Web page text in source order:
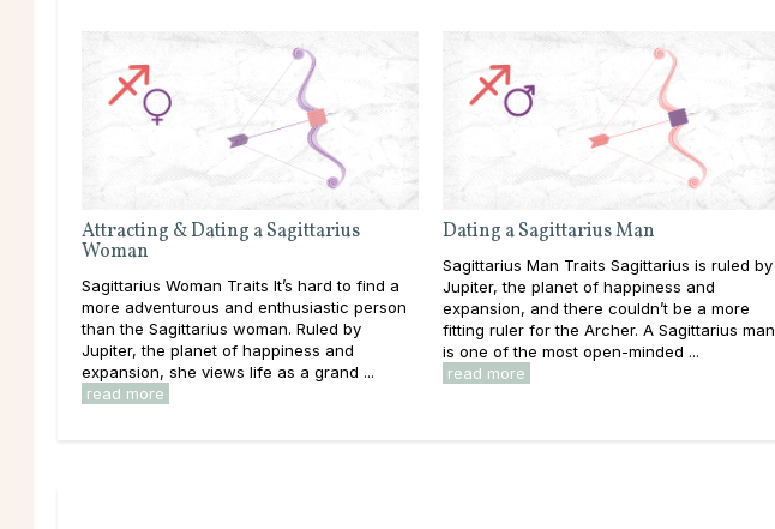
Attracting & Dating a Sagittarius
Woman
Sagittarius Woman Traits It’s hard to find a
more adventurous and enthusiastic person
than the Sagittarius woman. Ruled by
Jupiter, the planet of happiness and
expansion, she views life as a grand ...
read more
Dating a Sagittarius Man
Sagittarius Man Traits Sagittarius is ruled by
Jupiter, the planet of happiness and
expansion, and there couldn’t be a more
fitting ruler for the Archer. A Sagittarius man
is one of the most open-minded ...
read more